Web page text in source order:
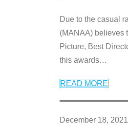
Due to the casual
(MANAA) believes
Picture, Best
this awards…
READ MORE
December 18, 2021